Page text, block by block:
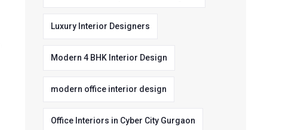
Luxury Interior Designers
Modern 4 BHK Interior Design
modern office interior design
Office Interiors in Cyber City Gurgaon